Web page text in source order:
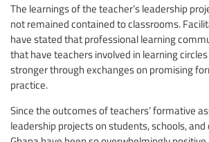
The learnings of the teacher’s leadership
not remained contained to classrooms.
have stated that professional learning
that have teachers involved in learning
stronger through exchanges on promising
practice.
Since the outcomes of teachers’ formative
leadership projects on students, schools,